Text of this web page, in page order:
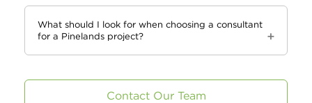
What should I look for when choosing a consultant
for a Pinelands project?
Contact Our Team